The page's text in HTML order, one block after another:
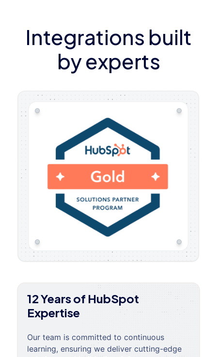
Integrations built
by experts
12 Years of HubSpot
Expertise
Our team is committed to continuous
learning, ensuring we deliver cutting-edge